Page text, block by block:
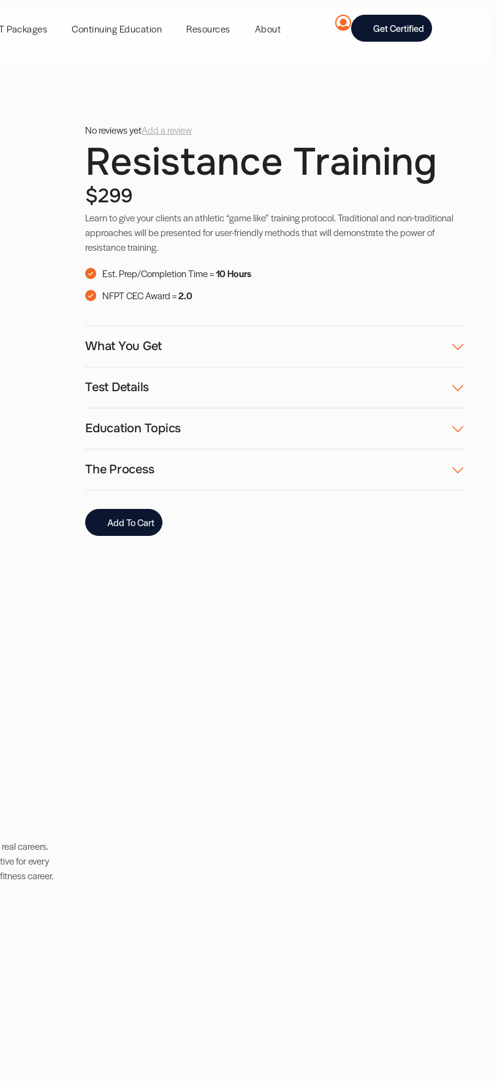
Packages Continuing Education Resources About Get Certified
No reviews yetAdd a review
Resistance Training
$299
Learn to give your clients an athletic “game like” training protocol. Traditional and non-traditional
approaches will be presented for user-friendly methods that will demonstrate the power of
resistance training.
Est. Prep/Completion Time =10 Hours
NFPT CEC Award =2.0
What You Get
Test Details
Education Topics
The Process
Add To Cart
careers.
for every
career.